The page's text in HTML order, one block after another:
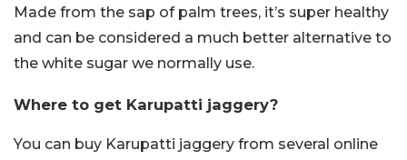
Made from the sap of palm trees, it’s super healthy
and can be considered a much better alternative to
the white sugar we normally use.
Where to get Karupatti jaggery?
You can buy Karupatti jaggery from several online